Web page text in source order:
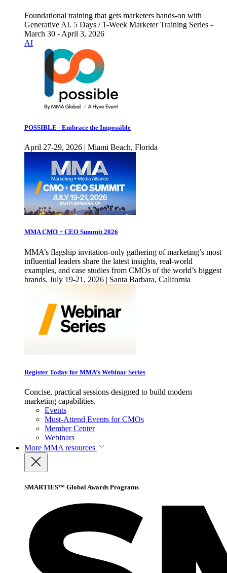
Foundational training that gets marketers hands-on with
Generative AI. 5 Days / 1-Week Marketer Training Series -
March 30 - April 3, 2026
AI
POSSIBLE - Embrace the Impossible
April 27-29, 2026 | Miami Beach, Florida
MMA CMO + CEO Summit 2026
MMA’s flagship invitation-only gathering of marketing’s most
influential leaders share the latest insights, real-world
examples, and case studies from CMOs of the world’s biggest
brands. July 19-21, 2026 | Santa Barbara, California
Register Today for MMA’s Webinar Series
Concise, practical sessions designed to build modern
marketing capabilities.
Events
Must-Attend Events for CMOs
Member Center
Webinars
More MMA resources
SMARTIES™ Global Awards Programs